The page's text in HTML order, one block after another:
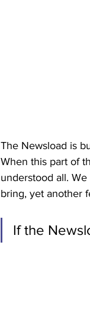
The Newsload is
When this part of
understood all.
bring, yet another
If the